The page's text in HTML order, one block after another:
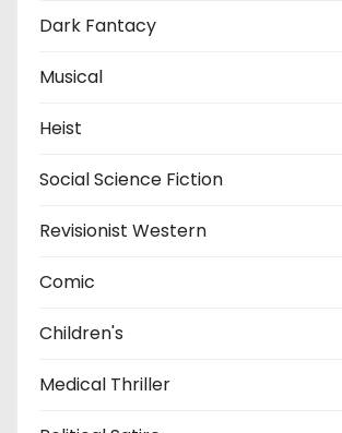
Dark Fantacy
Musical
Heist
Social Science Fiction
Revisionist Western
Comic
Children's
Medical Thriller